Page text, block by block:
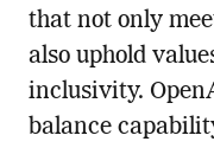
that not only
also uphold
inclusivity.
balance